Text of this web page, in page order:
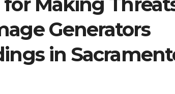
Generators
in